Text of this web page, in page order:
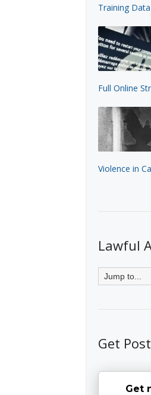
Training
Full Online
Violence in
Lawful
Get
Get